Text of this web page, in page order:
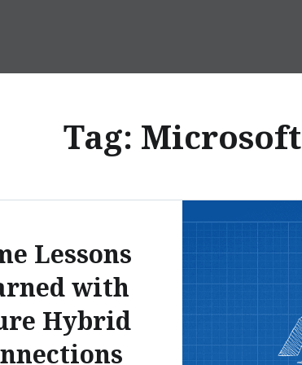
Tag: Microsoft
Lessons
with
Hybrid